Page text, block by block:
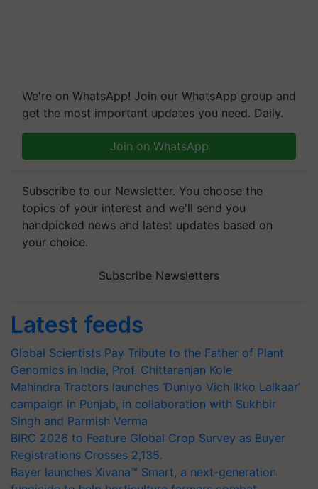
We're on WhatsApp! Join our WhatsApp group and
get the most important updates you need. Daily.
Join on WhatsApp
Subscribe to our Newsletter. You choose the
topics of your interest and we'll send you
handpicked news and latest updates based on
your choice.
Subscribe Newsletters
Latest feeds
Global Scientists Pay Tribute to the Father of Plant
Genomics in India, Prof. Chittaranjan Kole
Mahindra Tractors launches ‘Duniyo Vich Ikko Lalkaar’
campaign in Punjab, in collaboration with Sukhbir
Singh and Parmish Verma
BIRC 2026 to Feature Global Crop Survey as Buyer
Registrations Crosses 2,135.
Bayer launches Xivana™ Smart, a next-generation